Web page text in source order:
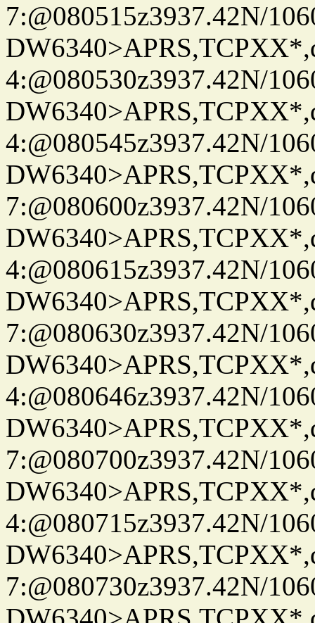
7:@080515z3937.42N/
4:@080530z3937.42N/
4:@080545z3937.42N/
7:@080600z3937.42N/
4:@080615z3937.42N/
7:@080630z3937.42N/
4:@080646z3937.42N/
7:@080700z3937.42N/
4:@080715z3937.42N/
7:@080730z3937.42N/